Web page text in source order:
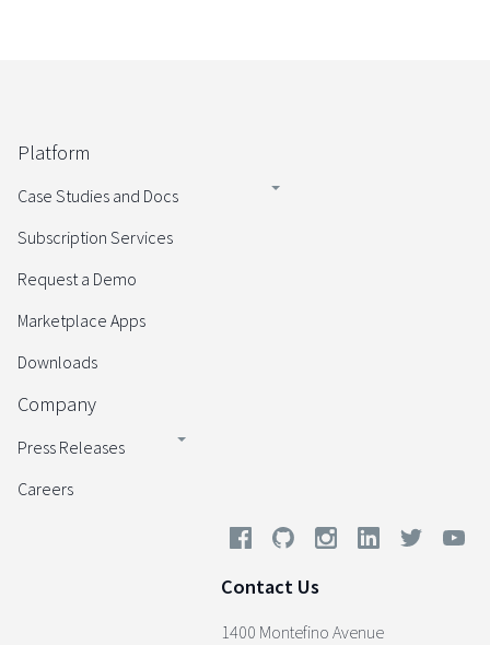
Platform
Case Studies and Docs
Subscription Services
Request a Demo
Marketplace Apps
Downloads
Company
Press Releases
Careers
Contact Us
1400 Montefino Avenue